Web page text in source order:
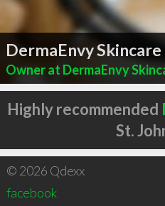
DermaEnvy Skincare
Owner at DermaEnvy
Highly recommended
St.
© 2026 Qdexx
facebook